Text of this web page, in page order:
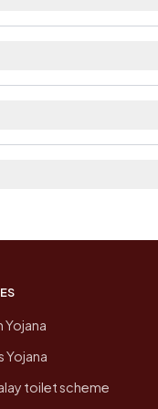
Yojana
Yojana
toilet scheme